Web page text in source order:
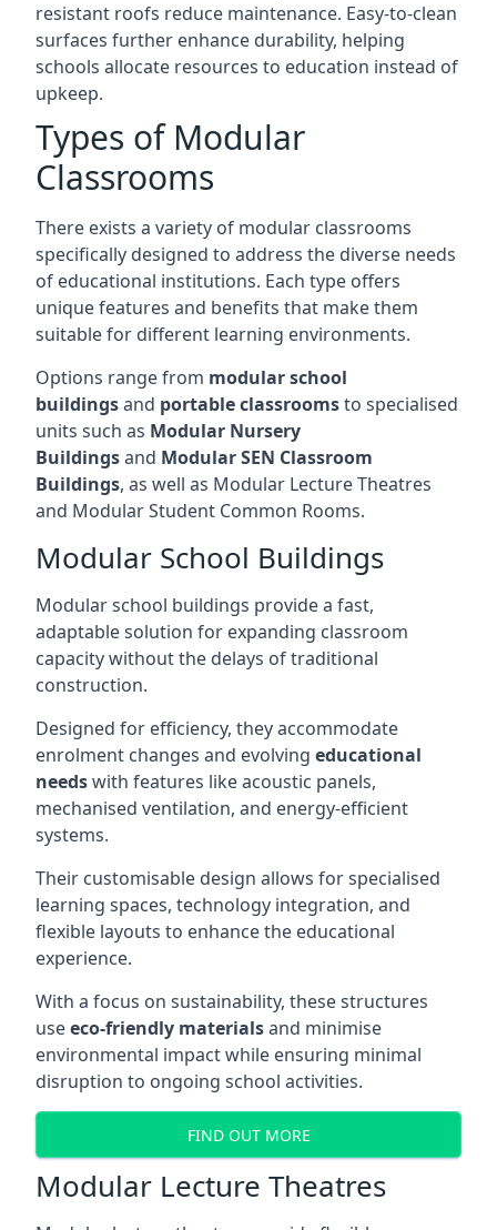
resistant roofs reduce maintenance. Easy-to-clean
surfaces further enhance durability, helping
schools allocate resources to education instead of
upkeep.
Types of Modular
Classrooms
There exists a variety of modular classrooms
specifically designed to address the diverse needs
of educational institutions. Each type offers
unique features and benefits that make them
suitable for different learning environments.
Options range from modular school
buildingsand portable classroomsto specialised
units such as Modular Nursery
Buildingsand Modular SEN Classroom
Buildings, as well as Modular Lecture Theatres
and Modular Student Common Rooms.
Modular School Buildings
Modular school buildings provide a fast,
adaptable solution for expanding classroom
capacity without the delays of traditional
construction.
Designed for efficiency, they accommodate
enrolment changes and evolving educational
needswith features like acoustic panels,
mechanised ventilation, and energy-efficient
systems.
Their customisable design allows for specialised
learning spaces, technology integration, and
flexible layouts to enhance the educational
experience.
With a focus on sustainability, these structures
useeco-friendly materialsand minimise
environmental impact while ensuring minimal
disruption to ongoing school activities.
FIND OUT MORE
Modular Lecture Theatres